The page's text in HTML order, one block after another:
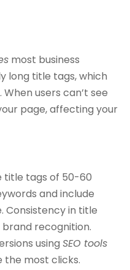
most business
long title tags, which
users can’t see
page, affecting your
title tags of 50-60
and include
Consistency in title
recognition.
using SEO tools
the most clicks.